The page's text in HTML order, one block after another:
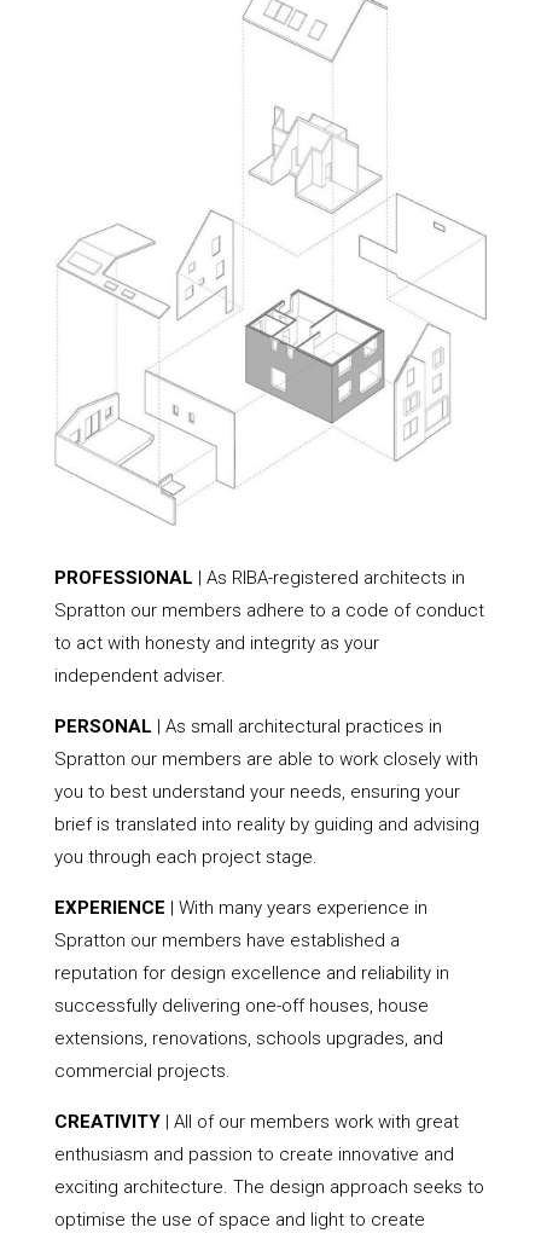
PROFESSIONAL | As RIBA-registered architects in
Spratton our members adhere to a code of conduct
to act with honesty and integrity as your
independent adviser.
PERSONAL | As small architectural practices in
Spratton our members are able to work closely with
you to best understand your needs, ensuring your
brief is translated into reality by guiding and advising
you through each project stage.
EXPERIENCE | With many years experience in
Spratton our members have established a
reputation for design excellence and reliability in
successfully delivering one-off houses, house
extensions, renovations, schools upgrades, and
commercial projects.
CREATIVITY| All of our members work with great
enthusiasm and passion to create innovative and
exciting architecture. The design approach seeks to
optimise the use of space and light to create